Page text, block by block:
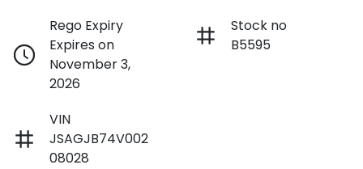
Rego Expiry
Expires on
November 3,
2026
Stock no
B5595
VIN
JSAGJB74V002
08028